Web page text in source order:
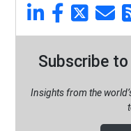
Subscribe
Insights from the